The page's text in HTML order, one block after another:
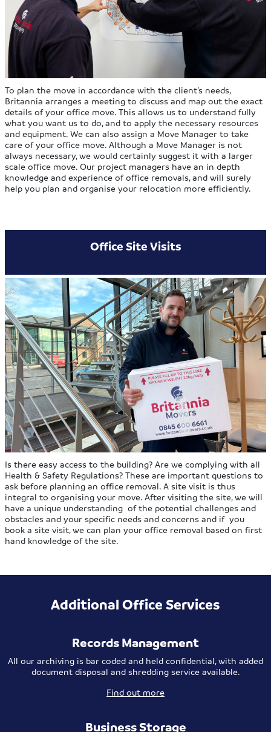
To plan the move in accordance with the client’s needs,
Britannia arranges a meeting to discuss and map out the exact
details of your office move. This allows us to understand fully
what you want us to do, and to apply the necessary resources
and equipment. We can also assign a Move Manager to take
care of your office move. Although a Move Manager is not
always necessary, we would certainly suggest it with a larger
scale office move. Our project managers have an in depth
knowledge and experience of office removals, and will surely
help you plan and organise your relocation more efficiently.
Office Site Visits
Is there easy access to the building? Are we complying with all
Health & Safety Regulations? These are important questions to
ask before planning an office removal. A site visit is thus
integral to organising your move. After visiting the site, we will
have a unique understanding of the potential challenges and
obstacles and your specific needs and concerns and if you
book a site visit, we can plan your office removal based on first
hand knowledge of the site.
Additional Office Services
Records Management
All our archiving is bar coded and held confidential, with added
document disposal and shredding service available.
Find out more
Business Storage